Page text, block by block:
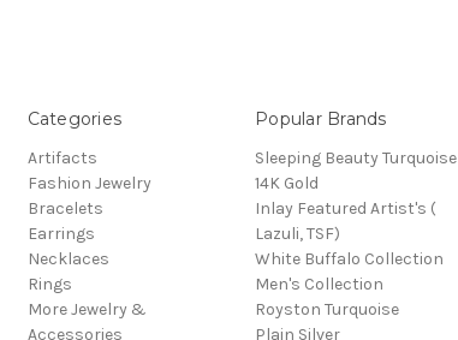
Categories
Artifacts
Fashion Jewelry
Bracelets
Earrings
Necklaces
Rings
More Jewelry &
Accessories
Popular Brands
Sleeping Beauty Turquoise
14K Gold
Inlay Featured Artist's (
Lazuli, TSF)
White Buffalo Collection
Men's Collection
Royston Turquoise
Plain Silver